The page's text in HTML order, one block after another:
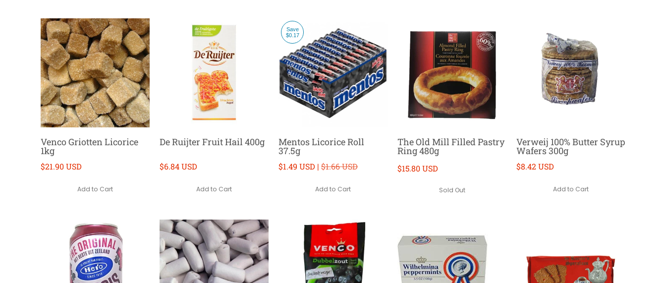
Venco Griotten Licorice
1kg
$21.90 USD
Add to Cart
De Ruijter Fruit Hail 400g
$6.84 USD
Add to Cart
Save
$0.17
Mentos Licorice Roll
37.5g
$1.49 USD | $1.66 USD
Add to Cart
The Old Mill Filled Pastry
Ring 480g
$15.80 USD
Sold Out
Verweij 100% Butter Syrup
Wafers 300g
$8.42 USD
Add to Cart